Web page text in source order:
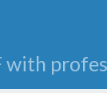
with